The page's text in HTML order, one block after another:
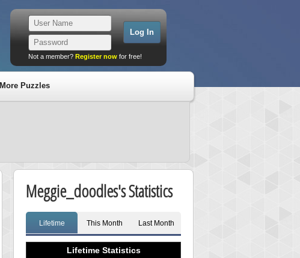
Not a member? Register now for free!
More Puzzles
Meggie_doodles's Statistics
Lifetime This Month Last Month
Lifetime Statistics